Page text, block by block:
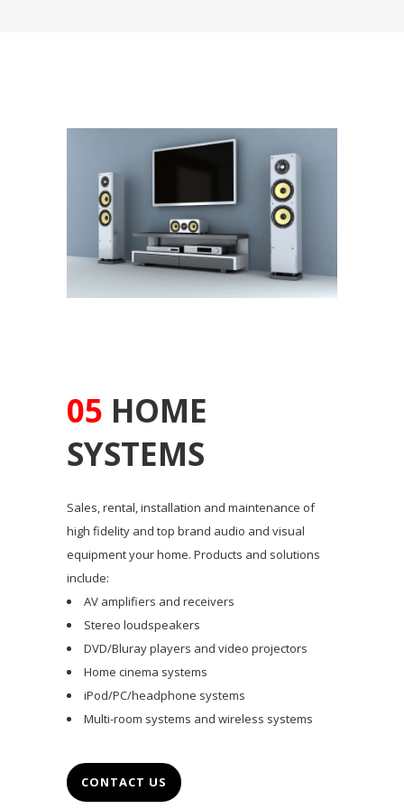
05 HOME
SYSTEMS
Sales, rental, installation and maintenance of
high fidelity and top brand audio and visual
equipment your home. Products and solutions
include:
AV amplifiers and receivers
Stereo loudspeakers
DVD/Bluray players and video projectors
Home cinema systems
iPod/PC/headphone systems
Multi-room systems and wireless systems
CONTACT US